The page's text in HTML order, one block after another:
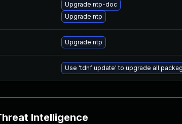
Upgrade ntp-doc
Upgrade ntp
Upgrade ntp
Use 'tdnf update' to upgrade all
Intelligence